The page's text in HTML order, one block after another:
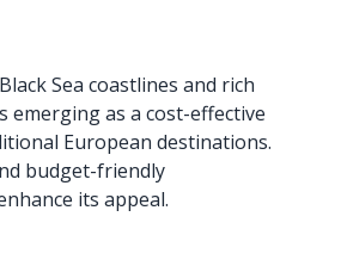
Sea coastlines and rich
emerging as a cost-effective
European destinations.
budget-friendly
its appeal.